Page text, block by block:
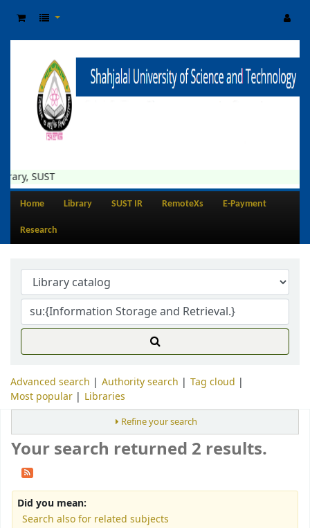
SUST
Home Library SUST IR RemoteXs E-Payment
Research
Advanced search Authority search
Tag cloud
Most popular
Libraries
Refine your search
Your search returned 2 results.
Did you mean:
Search also for related subjects